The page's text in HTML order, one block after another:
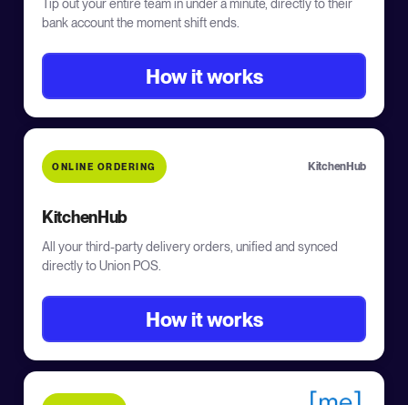
Tip out your entire team in under a minute, directly to their
bank account the moment shift ends.
How it works
ONLINE ORDERING KitchenHub
KitchenHub
All your third-party delivery orders, unified and synced
directly to Union POS.
How it works